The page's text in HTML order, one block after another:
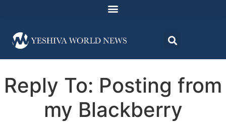
Reply To: Posting from
my Blackberry